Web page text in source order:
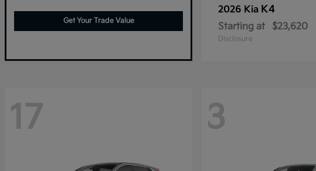
Get Your Trade Value
2026 Kia K4
Starting at $23,620
Disclosure
17 3